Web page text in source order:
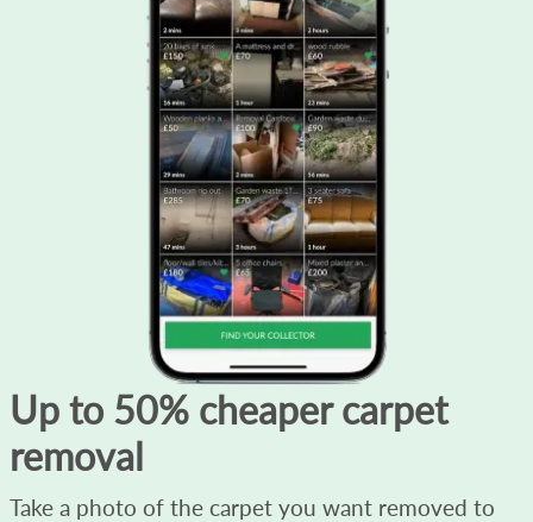
Up to 50% cheaper carpet
removal
Take a photo of the carpet you want removed to